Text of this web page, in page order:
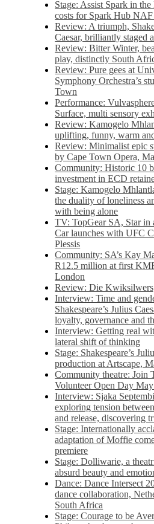
Stage: Assist Spark in
costs for Spark Hub
Review: A triumph,
Caesar, brilliantly staged
Review: Bitter Winter,
play, distinctly South
Review: Pure gees at
Symphony Orchestra’s
Town
Performance:
Surface, multi sensory
Review: Kamogelo
uplifting, funny, warm
Review: Minimalist epic
by Cape Town Opera,
Community: Historic 10
investment in ECD
Stage: Kamogelo
the duality of loneliness
with being alone
TV: TopGear SA, Star in
Car launches with UFC
Plessis
Community: SA’s Kay
R12.5 million at first
London
Review: Die
Interview: Time and
Shakespeare’s Julius
loyalty, governance and
Interview: Getting real
lateral shift of thinking
Stage: Shakespeare’s
production at Artscape,
Community theatre: Join
Volunteer Open Day
Interview: Sjaka
exploring tension
and release, discovering
Stage: Internationally
adaptation of Moffie
premiere
Stage: Dolliwarie, a
absurd beauty and
Dance: Dance Intersect
dance collaboration,
South Africa
Stage: Courage to be